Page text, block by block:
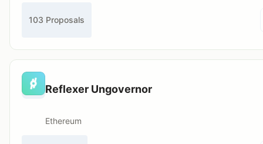
103 Proposals
Reflexer Ungovernor
Ethereum